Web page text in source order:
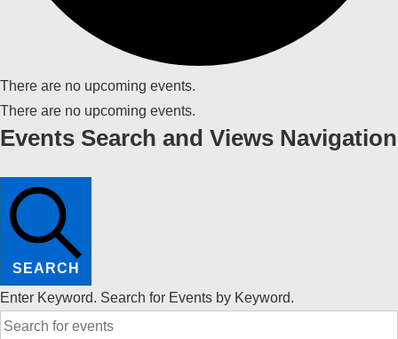
There are no upcoming events.
There are no upcoming events.
Events Search and Views Navigation
SEARCH
Enter Keyword. Search for Events by Keyword.